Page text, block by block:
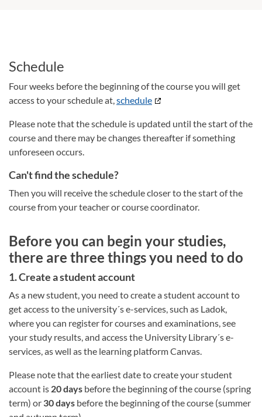
Schedule
Four weeks before the beginning of the course you will get
access to your schedule at,schedule
Please note that the schedule is updated until the start of the
course and there may be changes thereafter if something
unforeseen occurs.
Can't find the schedule?
Then you will receive the schedule closer to the start of the
course from your teacher or course coordinator.
Before you can begin your studies,
there are three things you need to do
1. Create a student account
As a new student, you need to create a student account to
get access to the university´s e-services, such as Ladok,
where you can register for courses and examinations, see
your study results, and access the University Library´s e-
services, as well as the learning platform Canvas.
Please note that the earliest date to create your student
account is 20 days before the beginning of the course (spring
term) or 30 days before the beginning of the course (summer